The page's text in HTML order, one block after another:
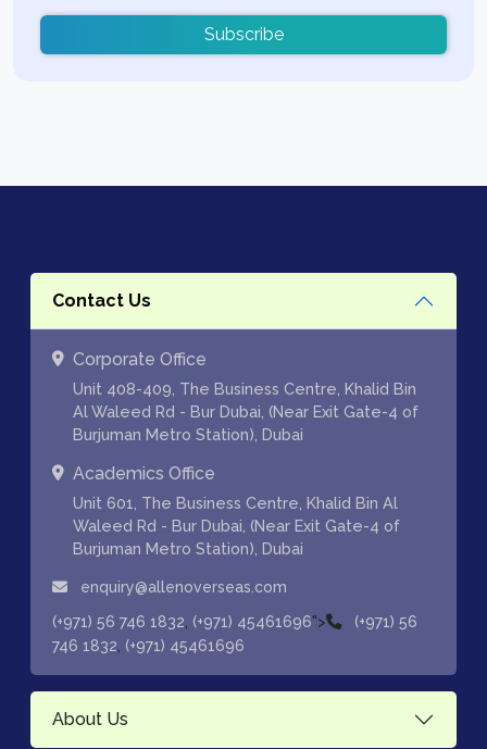
Subscribe
Contact Us
Corporate Office
Unit 408-409, The Business Centre, Khalid Bin
Al Waleed Rd - Bur Dubai, (Near Exit Gate-4 of
Burjuman Metro Station), Dubai
Academics Office
Unit 601, The Business Centre, Khalid Bin Al
Waleed Rd - Bur Dubai, (Near Exit Gate-4 of
Burjuman Metro Station), Dubai
enquiry@allenoverseas.com
(+971) 56 746 1832 (+971) 45461696">
(+971) 56
746 1832 (+971) 45461696
About Us